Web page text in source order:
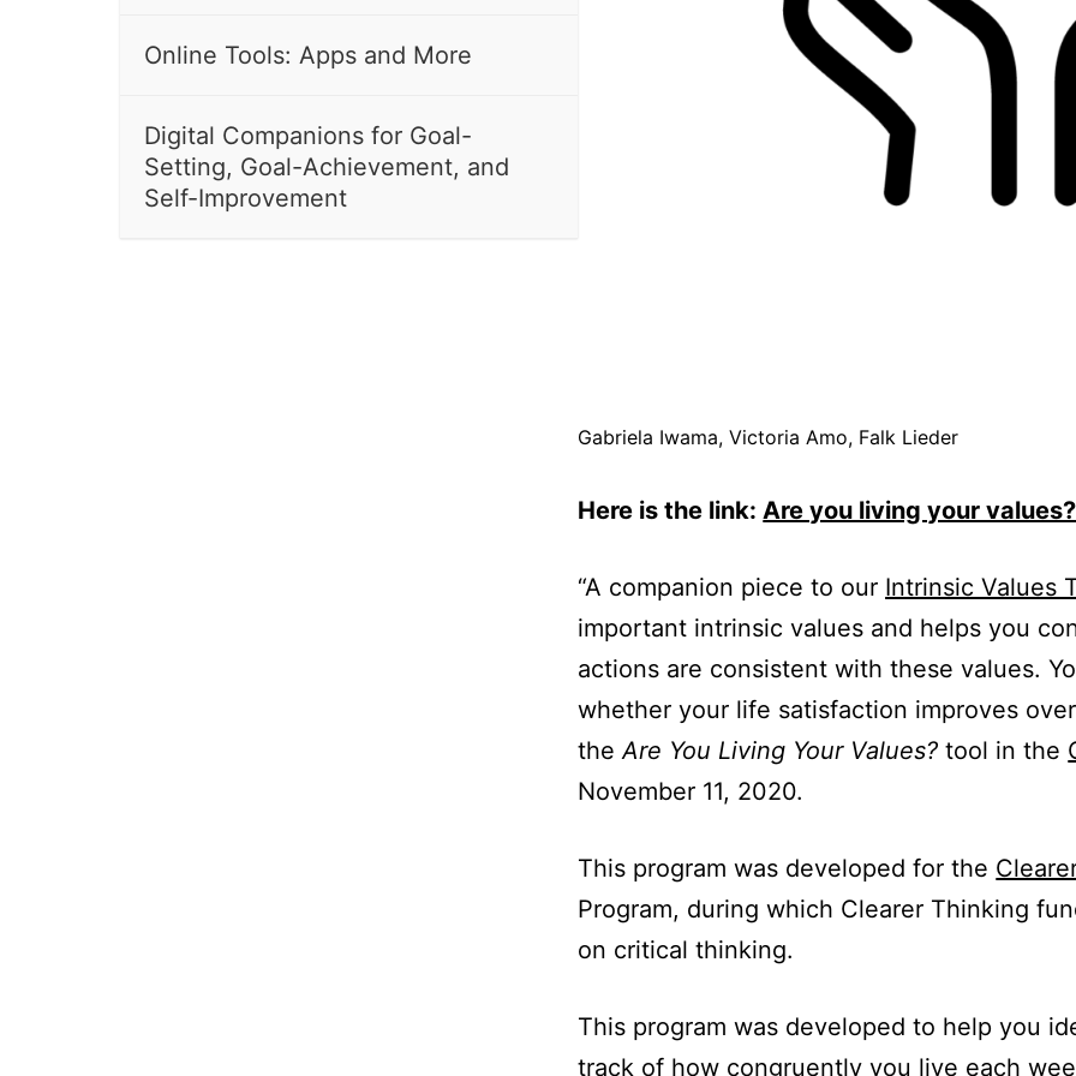
Online Tools: Apps and More
Digital Companions for Goal-
Setting, Goal-Achievement, and
Self-Improvement
Gabriela Iwama, Victoria Amo, Falk Lieder
Here is the link:Are you living your values?
“A companion piece to our Intrinsic Values
important intrinsic values and helps you
actions are consistent with these values.
whether your life satisfaction improves
theAre You Living Your Values? tool in the
November 11, 2020.
This program was developed for the
Program, during which Clearer Thinking
on critical thinking.
This program was developed to help you
track of how congruently you live each